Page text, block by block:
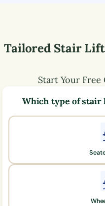
Tailored Stair
Start Your
Which type of stair